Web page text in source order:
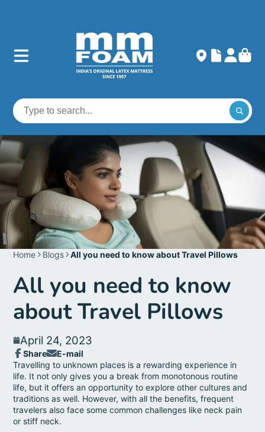
Home Blogs All you need to know about Travel Pillows
All you need to know
about Travel Pillows
April 24, 2023
Share
Share
on
Facebook
Opens
in
a
new
window.
E-mail
Share
by
e-
mail
Travelling to unknown places is a rewarding experience in
life. It not only gives you a break from monotonous routine
life, but it offers an opportunity to explore other cultures and
traditions as well. However, with all the benefits, frequent
travelers also face some common challenges like neck pain
or stiff neck.